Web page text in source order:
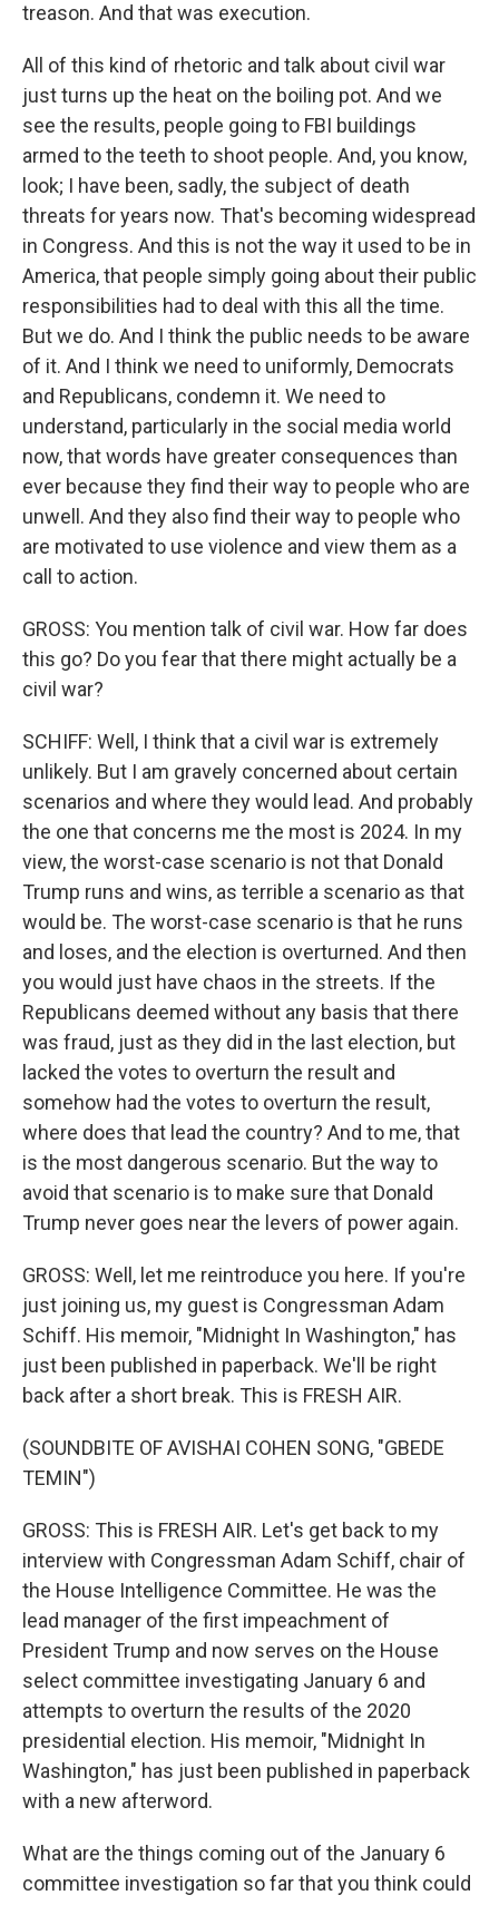
treason. And that was execution.
All of this kind of rhetoric and talk about civil war
just turns up the heat on the boiling pot. And we
see the results, people going to FBI buildings
armed to the teeth to shoot people. And, you know,
look; I have been, sadly, the subject of death
threats for years now. That's becoming widespread
in Congress. And this is not the way it used to be in
America, that people simply going about their public
responsibilities had to deal with this all the time.
But we do. And I think the public needs to be aware
of it. And I think we need to uniformly, Democrats
and Republicans, condemn it. We need to
understand, particularly in the social media world
now, that words have greater consequences than
ever because they find their way to people who are
unwell. And they also find their way to people who
are motivated to use violence and view them as a
call to action.
GROSS: You mention talk of civil war. How far does
this go? Do you fear that there might actually be a
civil war?
SCHIFF: Well, I think that a civil war is extremely
unlikely. But I am gravely concerned about certain
scenarios and where they would lead. And probably
the one that concerns me the most is 2024. In my
view, the worst-case scenario is not that Donald
Trump runs and wins, as terrible a scenario as that
would be. The worst-case scenario is that he runs
and loses, and the election is overturned. And then
you would just have chaos in the streets. If the
Republicans deemed without any basis that there
was fraud, just as they did in the last election, but
lacked the votes to overturn the result and
somehow had the votes to overturn the result,
where does that lead the country? And to me, that
is the most dangerous scenario. But the way to
avoid that scenario is to make sure that Donald
Trump never goes near the levers of power again.
GROSS: Well, let me reintroduce you here. If you're
just joining us, my guest is Congressman Adam
Schiff. His memoir, "Midnight In Washington," has
just been published in paperback. We'll be right
back after a short break. This is FRESH AIR.
(SOUNDBITE OF AVISHAI COHEN SONG, "GBEDE
TEMIN")
GROSS: This is FRESH AIR. Let's get back to my
interview with Congressman Adam Schiff, chair of
the House Intelligence Committee. He was the
lead manager of the first impeachment of
President Trump and now serves on the House
select committee investigating January 6 and
attempts to overturn the results of the 2020
presidential election. His memoir, "Midnight In
Washington," has just been published in paperback
with a new afterword.
What are the things coming out of the January 6
committee investigation so far that you think could